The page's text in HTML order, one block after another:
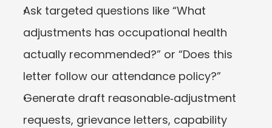
Ask targeted questions like “What
adjustments has occupational health
actually recommended?” or “Does this
letter follow our attendance policy?”
Generate draft reasonable‑adjustment
requests, grievance letters, capability